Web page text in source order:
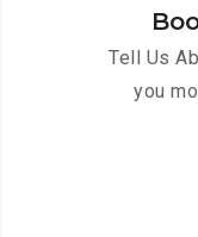
Tell Us
you